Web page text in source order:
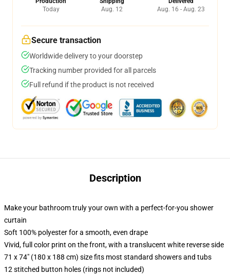
Today
Aug. 12
Aug. 16 - Aug. 23
Secure transaction
Worldwide delivery to your doorstep
Tracking number provided for all parcels
Full refund if the product is not received
Description
Make your bathroom truly your own with a perfect-for-you shower
curtain
Soft 100% polyester for a smooth, even drape
Vivid, full color print on the front, with a translucent white reverse side
71 x 74" (180 x 188 cm) size fits most standard showers and tubs
12 stitched button holes (rings not included)